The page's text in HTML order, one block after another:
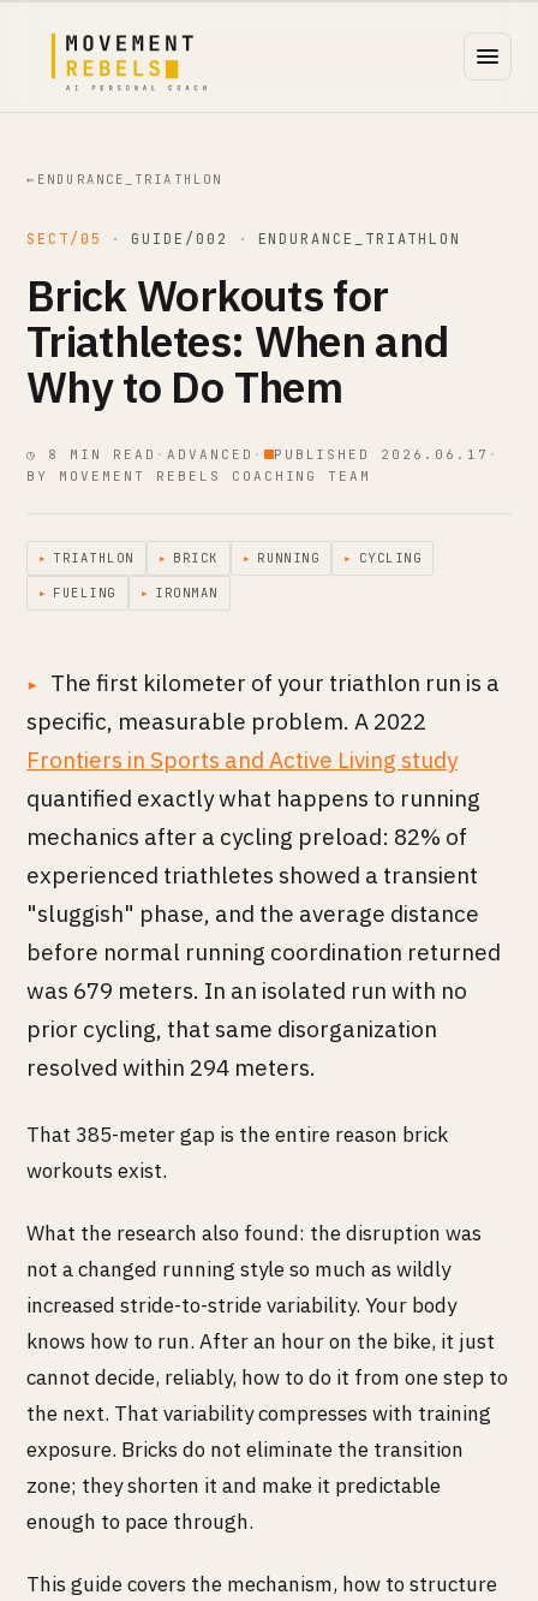
← ENDURANCE_TRIATHLON
SECT/05 · GUIDE/002 · ENDURANCE_TRIATHLON
Brick Workouts for
Triathletes: When and
Why to Do Them
◷ 8 MIN READ · ADVANCED · PUBLISHED 2026.06.17 ·
BY MOVEMENT REBELS COACHING TEAM
▸ TRIATHLON ▸ BRICK ▸ RUNNING ▸ CYCLING
▸ FUELING ▸ IRONMAN
The first kilometer of your triathlon run is a
specific, measurable problem. A 2022
Frontiers in Sports and Active Living study
quantified exactly what happens to running
mechanics after a cycling preload: 82% of
experienced triathletes showed a transient
"sluggish" phase, and the average distance
before normal running coordination returned
was 679 meters. In an isolated run with no
prior cycling, that same disorganization
resolved within 294 meters.
That 385-meter gap is the entire reason brick
workouts exist.
What the research also found: the disruption was
not a changed running style so much as wildly
increased stride-to-stride variability. Your body
knows how to run. After an hour on the bike, it just
cannot decide, reliably, how to do it from one step to
the next. That variability compresses with training
exposure. Bricks do not eliminate the transition
zone; they shorten it and make it predictable
enough to pace through.
This guide covers the mechanism, how to structure